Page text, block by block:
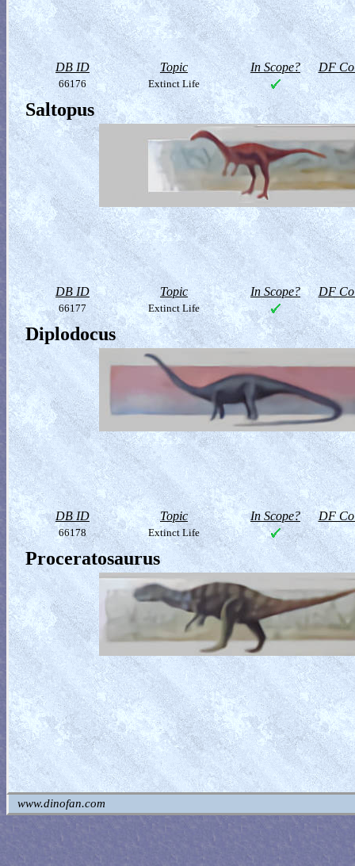
DB ID Topic In Scope? DF
66176 Extinct Life
Saltopus
DB ID Topic In Scope? DF
66177 Extinct Life
Diplodocus
DB ID Topic In Scope? DF
66178 Extinct Life
Proceratosaurus
www.dinofan.com